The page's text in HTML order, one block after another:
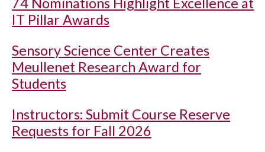
IT Pillar Awards
Sensory Science Center Creates
Meullenet Research Award for
Students
Instructors: Submit Course Reserve
Requests for Fall 2026